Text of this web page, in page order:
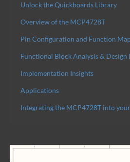
Unlock the Quickboards Library
Overview of the MCP4728T
Pin Configuration and Function
Functional Block Analysis & Design
Implementation Insights
Applications
Integrating the MCP4728T into